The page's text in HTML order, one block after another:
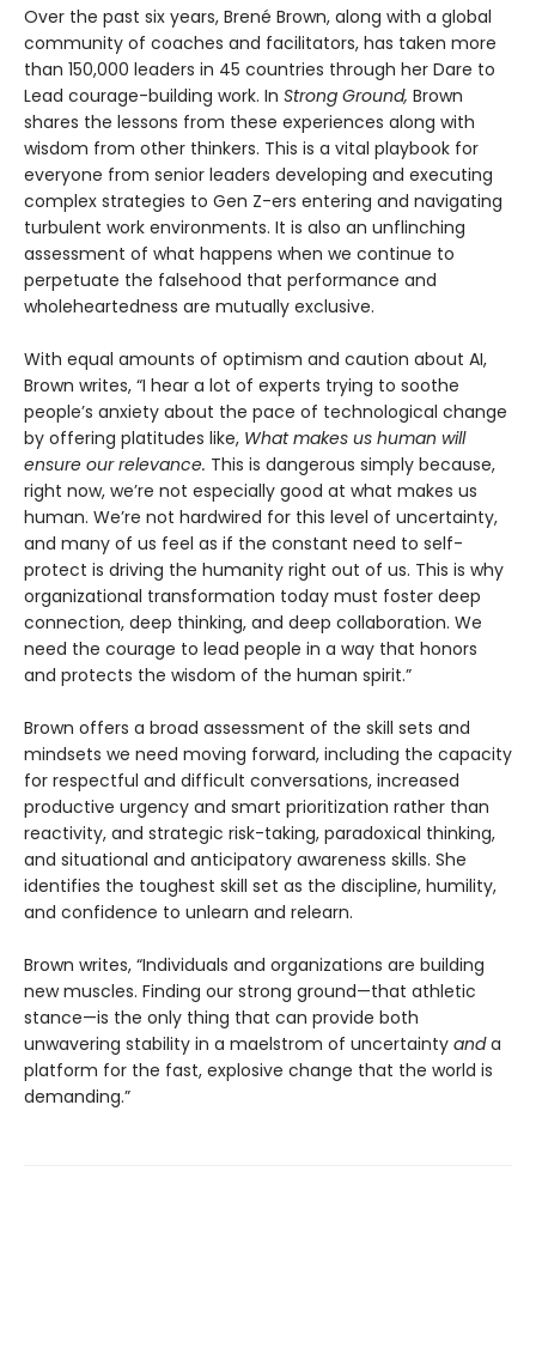
Over the past six years, Brené Brown, along with a global
community of coaches and facilitators, has taken more
than 150,000 leaders in 45 countries through her Dare to
Lead courage-building work. In Strong Ground, Brown
shares the lessons from these experiences along with
wisdom from other thinkers. This is a vital playbook for
everyone from senior leaders developing and executing
complex strategies to Gen Z-ers entering and navigating
turbulent work environments. It is also an unflinching
assessment of what happens when we continue to
perpetuate the falsehood that performance and
wholeheartedness are mutually exclusive.
With equal amounts of optimism and caution about AI,
Brown writes, “I hear a lot of experts trying to soothe
people’s anxiety about the pace of technological change
by offering platitudes like, What makes us human will
ensure our relevance. This is dangerous simply because,
right now, we’re not especially good at what makes us
human. We’re not hardwired for this level of uncertainty,
and many of us feel as if the constant need to self-
protect is driving the humanity right out of us. This is why
organizational transformation today must foster deep
connection, deep thinking, and deep collaboration. We
need the courage to lead people in a way that honors
and protects the wisdom of the human spirit.”
Brown offers a broad assessment of the skill sets and
mindsets we need moving forward, including the capacity
for respectful and difficult conversations, increased
productive urgency and smart prioritization rather than
reactivity, and strategic risk-taking, paradoxical thinking,
and situational and anticipatory awareness skills. She
identifies the toughest skill set as the discipline, humility,
and confidence to unlearn and relearn.
Brown writes, “Individuals and organizations are building
new muscles. Finding our strong ground—that athletic
stance—is the only thing that can provide both
unwavering stability in a maelstrom of uncertainty anda
platform for the fast, explosive change that the world is
demanding.”